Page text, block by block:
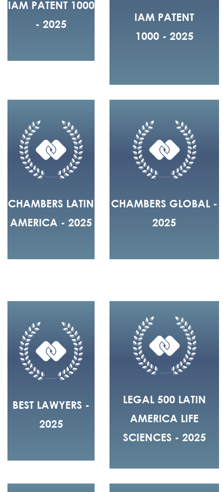
IAM PATENT 1000
- 2025
IAM PATENT
1000 - 2025
CHAMBERS LATIN
AMERICA - 2025
CHAMBERS GLOBAL -
2025
BEST LAWYERS -
2025
LEGAL 500 LATIN
AMERICA LIFE
SCIENCES - 2025